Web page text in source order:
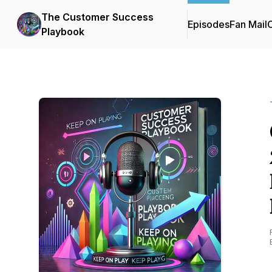
The Customer Success
Playbook
EpisodesFan Mail